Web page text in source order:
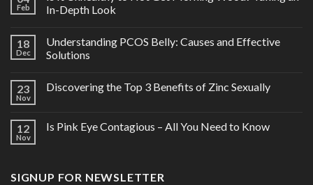
Feb
In-Depth Look
18
Dec
Understanding PCOS Belly: Causes and Effective
Solutions
23
Nov
Discovering the Top 3 Benefits of Zinc Sexually
12
Nov
Is Pink Eye Contagious – All You Need to Know
SIGNUP FOR NEWSLETTER